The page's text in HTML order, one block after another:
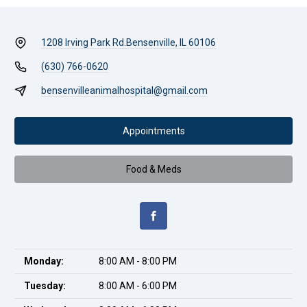
1208 Irving Park Rd. Bensenville, IL 60106
(630) 766-0620
bensenvilleanimalhospital@gmail.com
Appointments
Food & Meds
Monday: 8:00 AM - 8:00 PM
Tuesday: 8:00 AM - 6:00 PM